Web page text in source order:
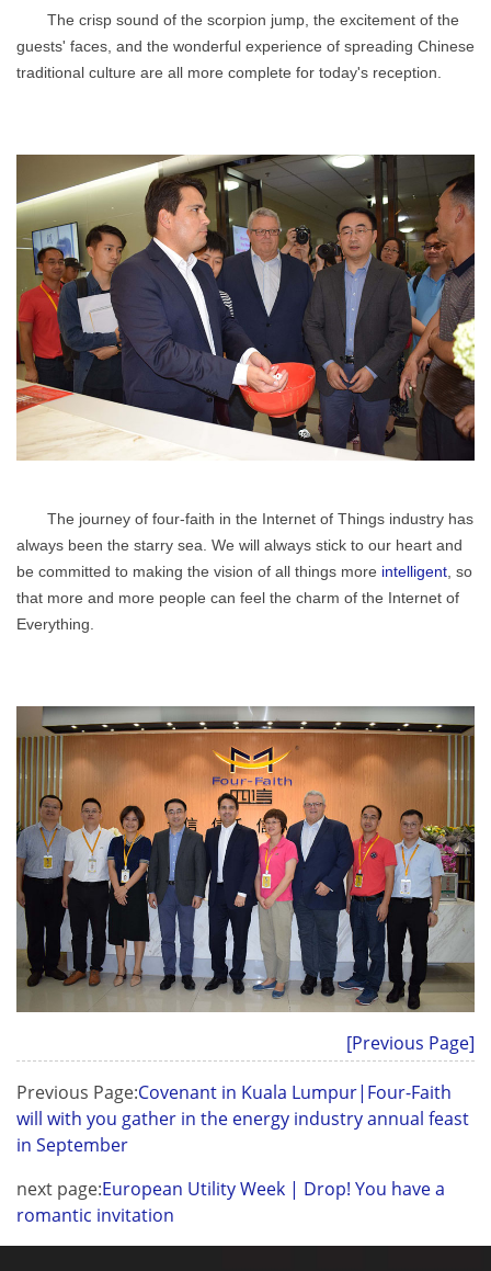
The crisp sound of the scorpion jump, the excitement of the
guests' faces, and the wonderful experience of spreading Chinese
traditional culture are all more complete for today's reception.
The journey of four-faith in the Internet of Things industry has
always been the starry sea. We will always stick to our heart and
be committed to making the vision of all things more intelligent , so
that more and more people can feel the charm of the Internet of
Everything.
[Previous Page]
Previous Page:Covenant in Kuala Lumpur|Four-Faith
will with you gather in the energy industry annual feast
in September
next page:European Utility Week | Drop! You have a
romantic invitation